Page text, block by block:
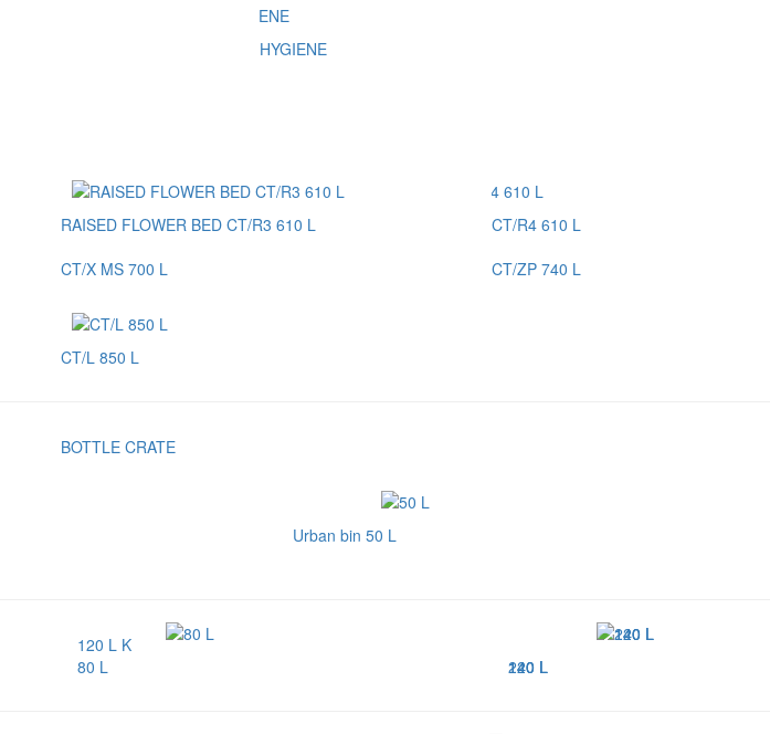
HYGIENE
RAISED FLOWER BED CT/R3 610 L
CT/R4 610 L
CT/X MS 700 L CT/ZP 740 L
CT/L 850 L
BOTTLE CRATE
Urban bin 50 L
80 L 120 L
120 L K
140 L
240 L